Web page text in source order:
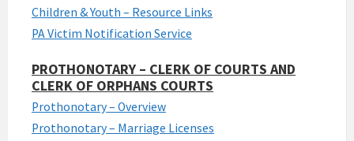
Children & Youth – Resource Links
PA Victim Notification Service
PROTHONOTARY – CLERK OF COURTS AND
CLERK OF ORPHANS COURTS
Prothonotary – Overview
Prothonotary – Marriage Licenses